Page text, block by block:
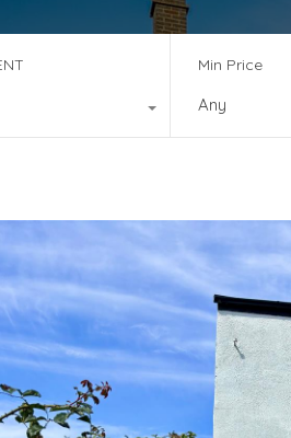
Min Price
Any